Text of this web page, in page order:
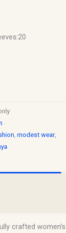
modest wear,
crafted women’s